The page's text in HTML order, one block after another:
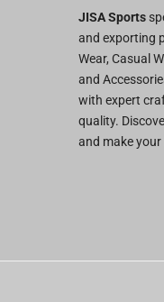
JISA Sports
and exporting
Wear, Casual
and
with expert
quality.
and make